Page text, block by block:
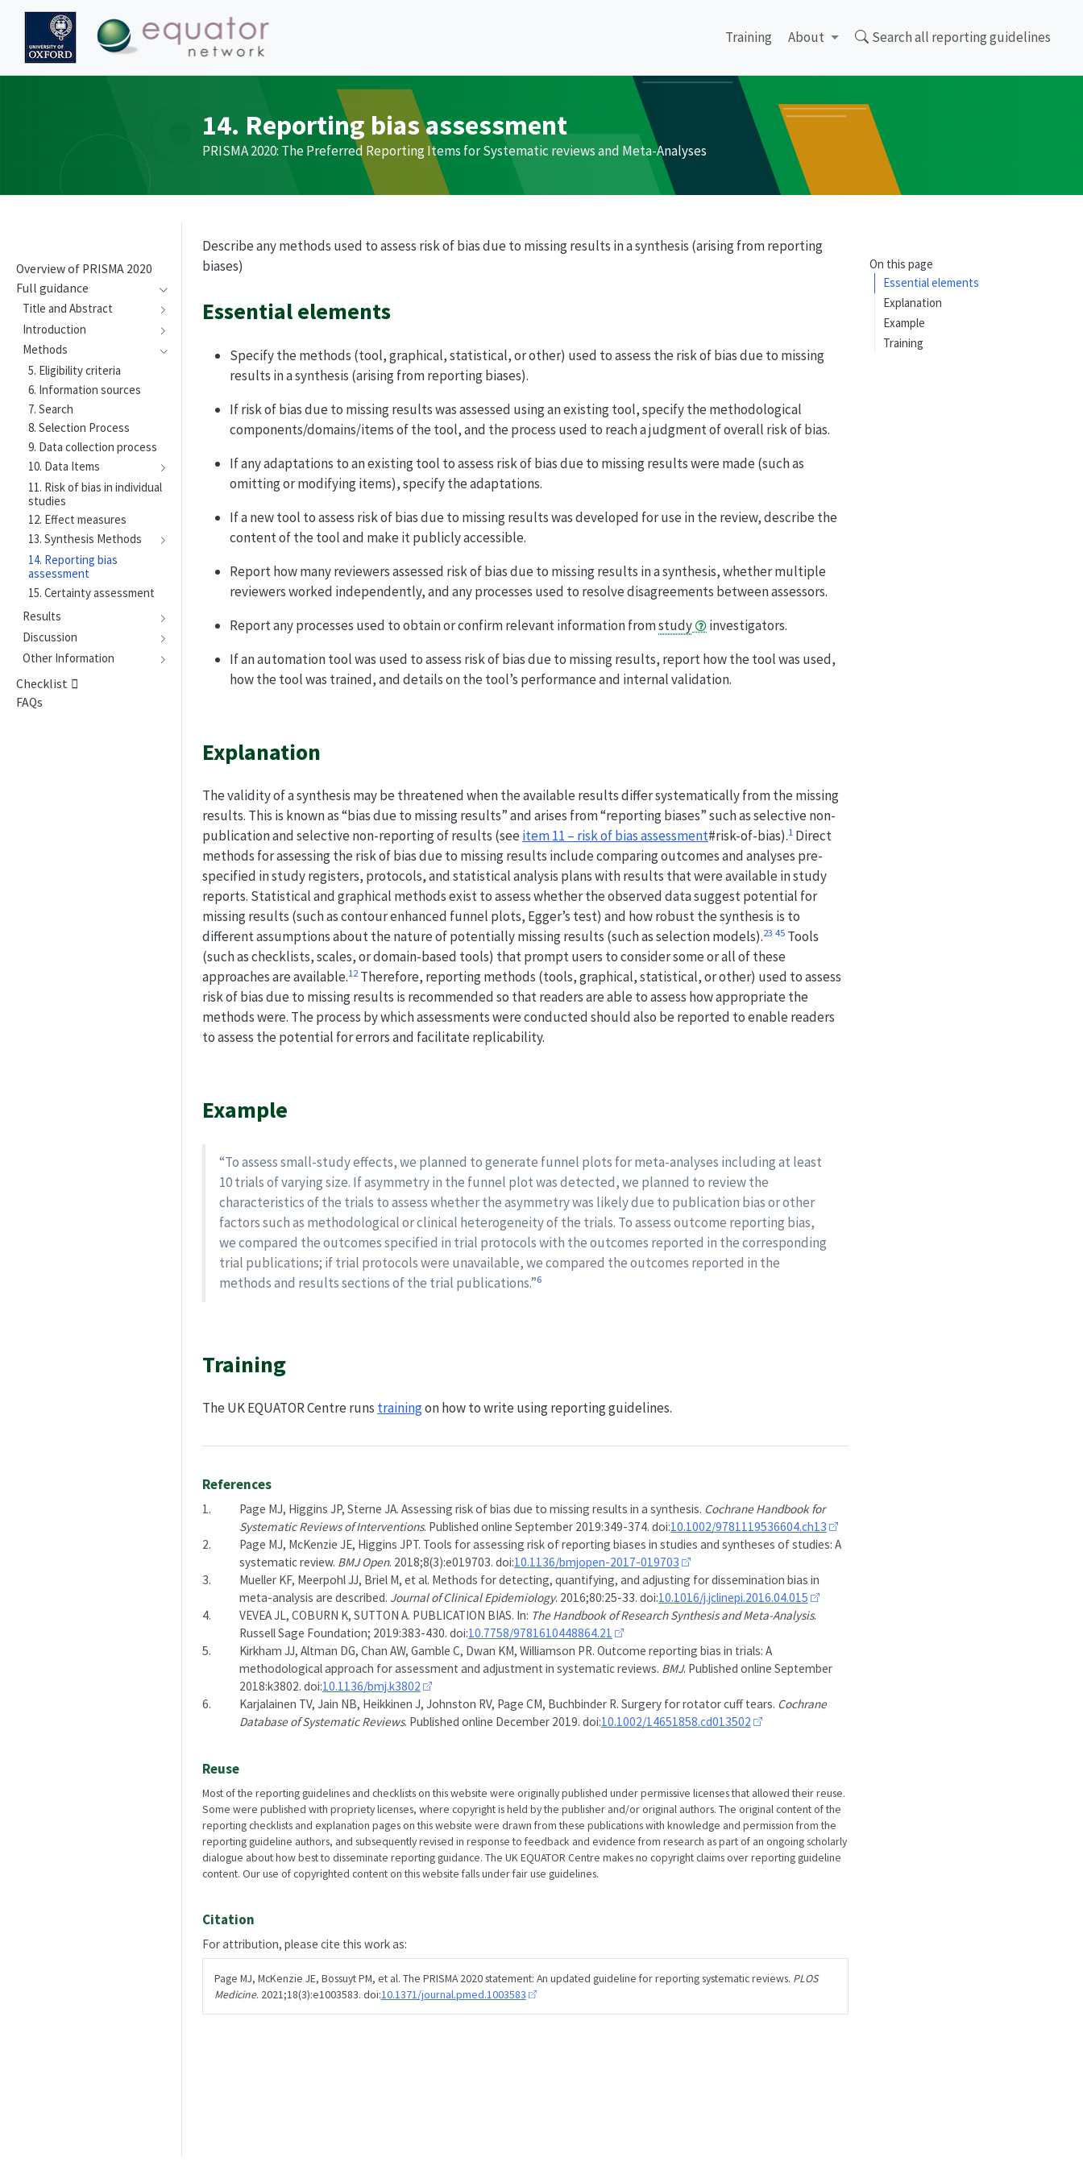
Training About Search all reporting guidelines
14. Reporting bias assessment
PRISMA2020: The Preferred Reporting Items for Systematic reviews and Meta-Analyses
Overview of PRISMA 2020
Full guidance
Title and Abstract
Introduction
Methods
5. Eligibility criteria
6. Information sources
7. Search
8. Selection Process
9. Data collection process
10. Data Items
11. Risk of bias in individual
studies
12. Effect measures
13. Synthesis Methods
14. Reporting bias
assessment
15. Certainty assessment
Results
Discussion
Other Information
Checklist
FAQs
On this page
Essential elements
Explanation
Example
Training
Describe any methods used to assess risk of bias due to missing results in a synthesis (arising from reporting
biases)
Essential elements
Specify the methods (tool, graphical, statistical, or other) used to assess the risk of bias due to missing
results in a synthesis (arising from reporting biases).
If risk of bias due to missing results was assessed using an existing tool, specify the methodological
components/domains/items of the tool, and the process used to reach a judgment of overall risk of bias.
If any adaptations to an existing tool to assess risk of bias due to missing results were made (such as
omitting or modifying items), specify the adaptations.
If a new tool to assess risk of bias due to missing results was developed for use in the review, describe the
content of the tool and make it publicly accessible.
Report how many reviewers assessed risk of bias due to missing results in a synthesis, whether multiple
reviewers worked independently, and any processes used to resolve disagreements between assessors.
Report any processes used to obtain or confirm relevant information fromstudy
investigators.
If an automation tool was used to assess risk of bias due to missing results, report how the tool was used,
how the tool was trained, and details on the tool’s performance and internal validation.
Explanation
The validity of a synthesis may be threatened when the available results differ systematically from the missing
results. This is known as “bias due to missing results” and arises from “reporting biases” such as selective non-
publication and selective non-reporting of results (see item 11 – risk of bias assessment#risk-of-bias).1 Direct
methods for assessing the risk of bias due to missing results include comparing outcomes and analyses pre-
specified in study registers, protocols, and statistical analysis plans with results that were available in study
reports. Statistical and graphical methods exist to assess whether the observed data suggest potential for
missing results (such as contour enhanced funnel plots, Egger’s test) and how robust the synthesis is to
different assumptions about the nature of potentially missing results (such as selection models).23 45 Tools
(such as checklists, scales, or domain-based tools) that prompt users to consider some or all of these
approaches are available.12Therefore, reporting methods (tools, graphical, statistical, or other) used to assess
risk of bias due to missing results is recommended so that readers are able to assess how appropriate the
methods were. The process by which assessments were conducted should also be reported to enable readers
to assess the potential for errors and facilitate replicability.
Example
“To assess small-study effects, we planned to generate funnel plots for meta-analyses including at least
10 trials of varying size. If asymmetry in the funnel plot was detected, we planned to review the
characteristics of the trials to assess whether the asymmetry was likely due to publication bias or other
factors such as methodological or clinical heterogeneity of the trials. To assess outcome reporting bias,
we compared the outcomes specified in trial protocols with the outcomes reported in the corresponding
trial publications; if trial protocols were unavailable, we compared the outcomes reported in the
methods and results sections of the trial publications.”6
Training
The UK EQUATOR Centre runs trainingon how to write using reporting guidelines.
References
1. Page MJ, Higgins JP, Sterne JA. Assessing risk of bias due to missing results in a synthesis. Cochrane Handbook for
Systematic Reviews of Interventions. Published online September 2019:349-374. doi:10.1002/9781119536604.ch13
2.
Page MJ, McKenzie JE, Higgins JPT. Tools for assessing risk of reporting biases in studies and syntheses of studies: A
systematic review. BMJ Open. 2018;8(3):e019703. doi:10.1136/bmjopen-2017-019703
3.
Mueller KF, Meerpohl JJ, Briel M, et al. Methods for detecting, quantifying, and adjusting for dissemination bias in
meta-analysis are described. Journal of Clinical Epidemiology. 2016;80:25-33. doi:10.1016/j.jclinepi.2016.04.015
4.
VEVEA JL, COBURN K, SUTTON A. PUBLICATION BIAS. In: The Handbook of Research Synthesis and Meta-Analysis.
Russell Sage Foundation; 2019:383-430. doi:10.7758/9781610448864.21
5.
Kirkham JJ, Altman DG, Chan AW, Gamble C, Dwan KM, Williamson PR. Outcome reporting bias in trials: A
methodological approach for assessment and adjustment in systematic reviews. BMJ. Published online September
2018:k3802. doi:10.1136/bmj.k3802
6.
Karjalainen TV, Jain NB, Heikkinen J, Johnston RV, Page CM, Buchbinder R. Surgery for rotator cuff tears. Cochrane
Database of Systematic Reviews. Published online December 2019. doi:10.1002/14651858.cd013502
Reuse
Most of the reporting guidelines and checklists on this website were originally published under permissive licenses that allowed their reuse.
Some were published with propriety licenses, where copyright is held by the publisher and/or original authors. The original content of the
reporting checklists and explanation pages on this website were drawn from these publications with knowledge and permission from the
reporting guideline authors, and subsequently revised in response to feedback and evidence from research as part of an ongoing scholarly
dialogue about how best to disseminate reporting guidance. The UK EQUATOR Centre makes no copyright claims over reporting guideline
content. Our use of copyrighted content on this website falls under fair use guidelines.
Citation
For attribution, please cite this work as:
Page MJ, McKenzie JE, Bossuyt PM, et al. The PRISMA 2020 statement: An updated guideline for reporting systematic reviews. PLOS
Medicine. 2021;18(3):e1003583. doi:10.1371/journal.pmed.1003583